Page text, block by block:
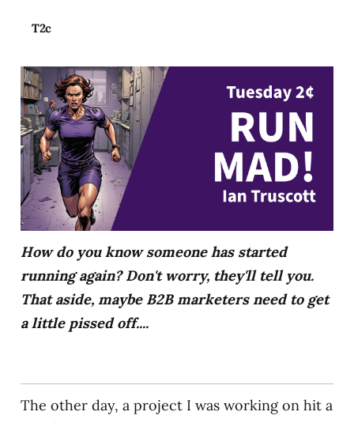
How do you know someone has started
running again? Don't worry, they'll tell you.
That aside, maybe B2B marketers need to get
a little pissed off....
The other day, a project I was working on hit a
T2c